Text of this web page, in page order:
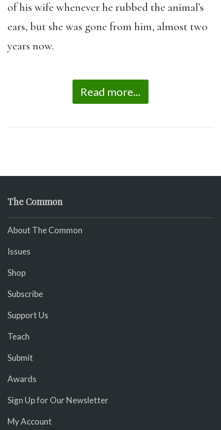
of his wife whenever he rubbed the animal’s
ears, but she was gone from him, almost two
years now.
Read more...
The Common
About The Common
Issues
Shop
Subscribe
Support Us
Teach
Submit
Awards
Sign Up for Our Newsletter
My Account